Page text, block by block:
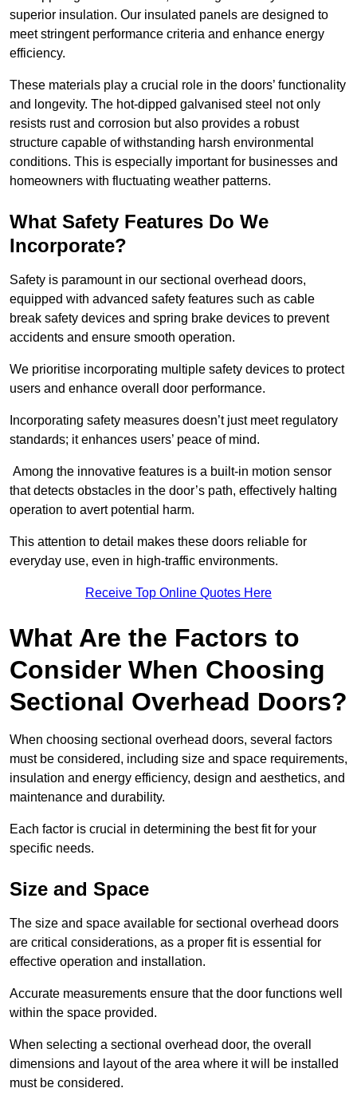
superior insulation. Our insulated panels are designed to
meet stringent performance criteria and enhance energy
efficiency.
These materials play a crucial role in the doors’ functionality
and longevity. The hot-dipped galvanised steel not only
resists rust and corrosion but also provides a robust
structure capable of withstanding harsh environmental
conditions. This is especially important for businesses and
homeowners with fluctuating weather patterns.
What Safety Features Do We
Incorporate?
Safety is paramount in our sectional overhead doors,
equipped with advanced safety features such as cable
break safety devices and spring brake devices to prevent
accidents and ensure smooth operation.
We prioritise incorporating multiple safety devices to protect
users and enhance overall door performance.
Incorporating safety measures doesn’t just meet regulatory
standards; it enhances users’ peace of mind.
Among the innovative features is a built-in motion sensor
that detects obstacles in the door’s path, effectively halting
operation to avert potential harm.
This attention to detail makes these doors reliable for
everyday use, even in high-traffic environments.
Receive Top Online Quotes Here
What Are the Factors to
Consider When Choosing
Sectional Overhead Doors?
When choosing sectional overhead doors, several factors
must be considered, including size and space requirements,
insulation and energy efficiency, design and aesthetics, and
maintenance and durability.
Each factor is crucial in determining the best fit for your
specific needs.
Size and Space
The size and space available for sectional overhead doors
are critical considerations, as a proper fit is essential for
effective operation and installation.
Accurate measurements ensure that the door functions well
within the space provided.
When selecting a sectional overhead door, the overall
dimensions and layout of the area where it will be installed
must be considered.